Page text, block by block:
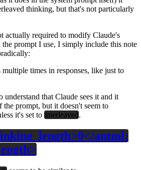
thinking, but that's not particularly
actually required to modify Claude's
prompt I use, I simply include this note
times in responses, like just to
that Claude sees it and it
the prompt, but it doesn't seem to
it's set to interleaved.
antml: